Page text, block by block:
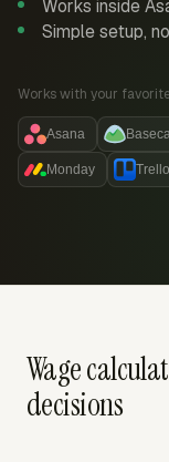
Works inside
Simple setup,
Works with your
Asana
Monday Trello
Wage
decisions